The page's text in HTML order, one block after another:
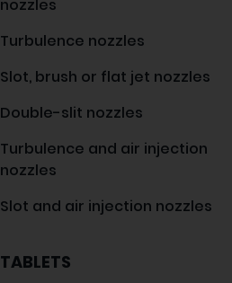
nozzles
Turbulence nozzles
Slot, brush or flat jet nozzles
Double-slit nozzles
Turbulence and air injection
nozzles
Slot and air injection nozzles
TABLETS